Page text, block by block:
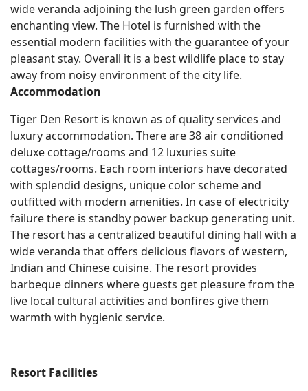
wide veranda adjoining the lush green garden offers
enchanting view. The Hotel is furnished with the
essential modern facilities with the guarantee of your
pleasant stay. Overall it is a best wildlife place to stay
away from noisy environment of the city life.
Accommodation
Tiger Den Resort is known as of quality services and
luxury accommodation. There are 38 air conditioned
deluxe cottage/rooms and 12 luxuries suite
cottages/rooms. Each room interiors have decorated
with splendid designs, unique color scheme and
outfitted with modern amenities. In case of electricity
failure there is standby power backup generating unit.
The resort has a centralized beautiful dining hall with a
wide veranda that offers delicious flavors of western,
Indian and Chinese cuisine. The resort provides
barbeque dinners where guests get pleasure from the
live local cultural activities and bonfires give them
warmth with hygienic service.
Resort Facilities